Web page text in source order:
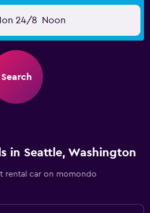
24/8 Noon
Search
in Seattle, Washington
rental car on momondo